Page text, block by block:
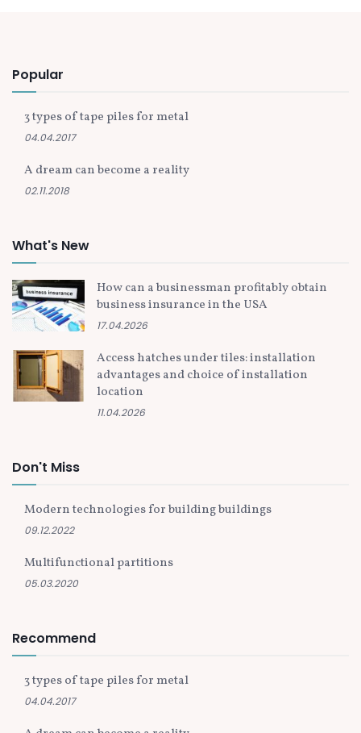
Popular
3 types of tape piles for metal
04.04.2017
A dream can become a reality
02.11.2018
What's New
How can a businessman profitably obtain
business insurance in the USA
17.04.2026
Access hatches under tiles: installation
advantages and choice of installation
location
11.04.2026
Don't Miss
Modern technologies for building buildings
09.12.2022
Multifunctional partitions
05.03.2020
Recommend
3 types of tape piles for metal
04.04.2017